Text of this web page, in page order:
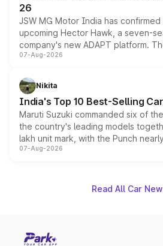
26
JSW MG Motor India has
upcoming Hector Hawk, a seven-
company's new ADAPT platform.
heavily from the Wuling Starlight
in hybrid powertrain options,
existing Hector in the brand's India
07-Aug-2026
Nikita
India's Top 10 Best-Selling
Maruti Suzuki commanded six of
the country's leading models
lakh unit mark, with the Punch
on-year volumes to stand out as
07-Aug-2026
Read All Car